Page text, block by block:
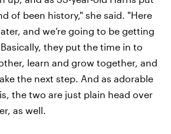
of been history," she said. "Here
and we’re going to be getting
they put the time in to
learn and grow together, and
the next step. And as adorable
the two are just plain head over
as well.